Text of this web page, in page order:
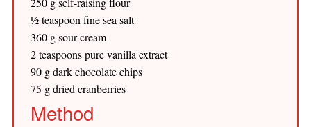
½ teaspoon fine sea salt
360 g sour cream
2 teaspoons pure vanilla extract
90 g dark chocolate chips
75 g dried cranberries
Method